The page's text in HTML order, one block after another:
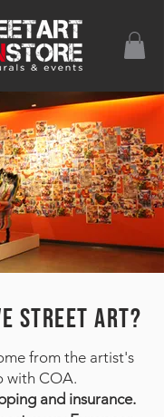
STREET ART?
from the artist's
with COA.
and insurance.